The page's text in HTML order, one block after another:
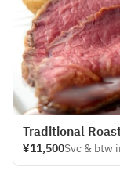
Traditional
¥11,500Svc & btw